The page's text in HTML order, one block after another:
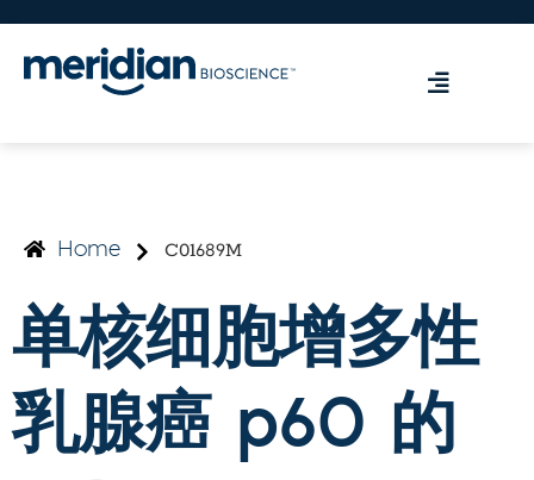
Home C01689M
单核细胞增多性
乳腺癌 p60 的